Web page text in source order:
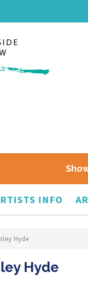
INFO
Hyde
Hyde